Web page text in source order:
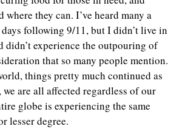
where they can. I’ve heard many a
following 9/11, but I didn’t live in
didn’t experience the outpouring of
that so many people mention.
things pretty much continued as
are all affected regardless of our
globe is experiencing the same
lesser degree.